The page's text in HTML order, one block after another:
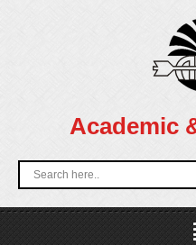
Academic